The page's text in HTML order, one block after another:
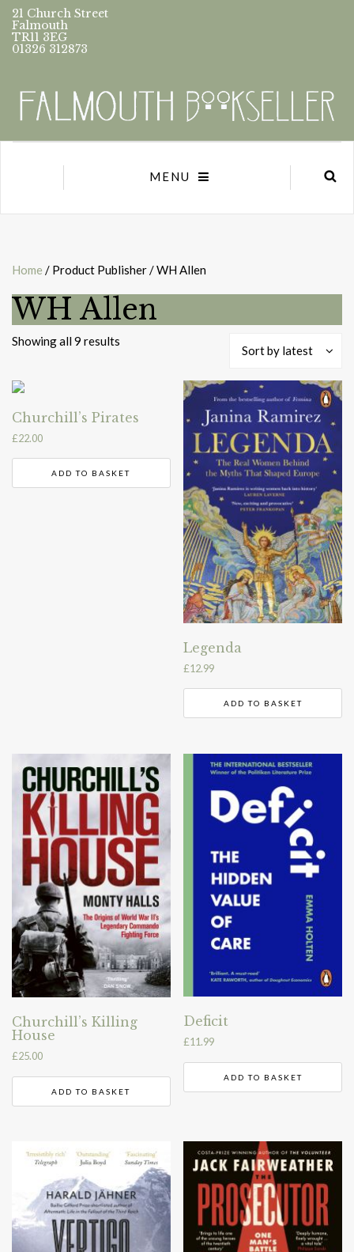
21 Church Street
Falmouth
TR11 3EG
01326 312873
MENU
Home / Product Publisher / WH Allen
WH Allen
Showing all 9 results
Sort by latest
Churchill’s Pirates
£22.00
ADD TO BASKET
Legenda
£12.99
ADD TO BASKET
Churchill’s Killing
House
£25.00
ADD TO BASKET
Deficit
£11.99
ADD TO BASKET